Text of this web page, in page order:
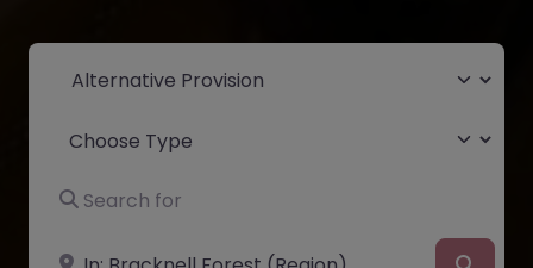
Select search type
Choose Type
Search for
Near